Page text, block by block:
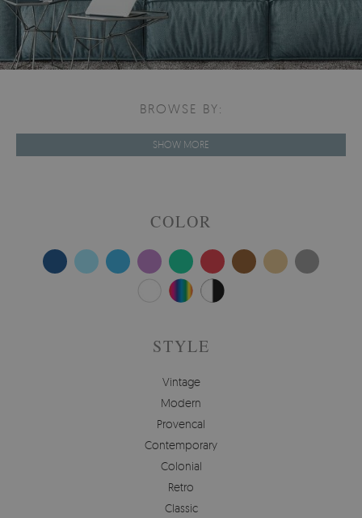
BROWSE BY:
SHOW MORE
COLOR
STYLE
Vintage
Modern
Provencal
Contemporary
Colonial
Retro
Classic